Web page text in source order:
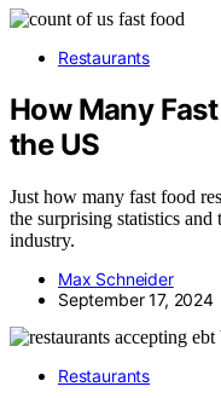
Restaurants
How Many
the US
Just how many fast food
the surprising statistics
industry.
Max Schneider
September 17, 2024
Restaurants